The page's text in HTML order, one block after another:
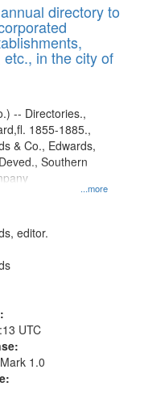
to
display
per
page
directory to
in the city of
...more
-- Directories.,
1855-1885.,
& Co., Edwards,
Southern
editor.
UTC
1.0